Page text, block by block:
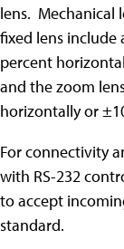
lens. Mechanical
fixed lens include
percent
and the zoom
horizontally or
For connectivity
with RS-232
to accept
standard.